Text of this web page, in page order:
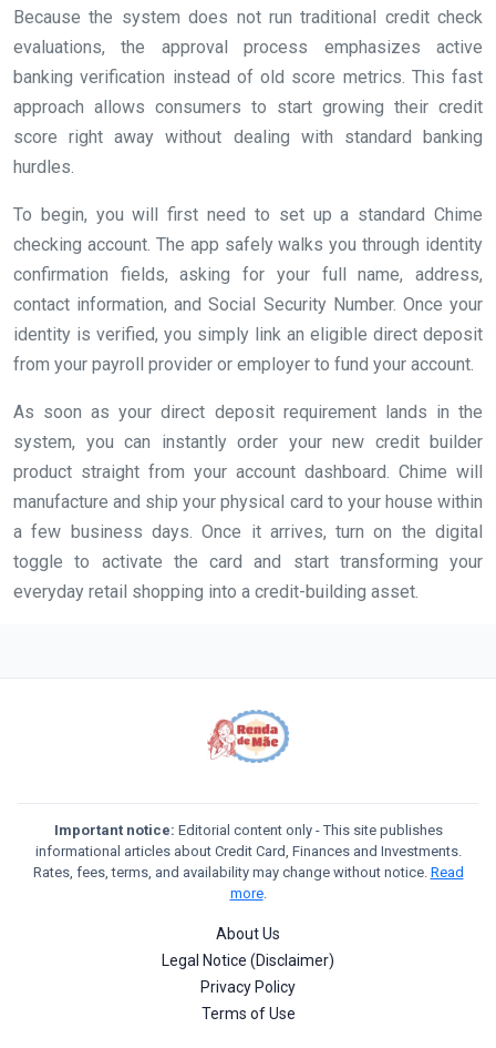
Because the system does not run traditional credit check
evaluations, the approval process emphasizes active
banking verification instead of old score metrics. This fast
approach allows consumers to start growing their credit
score right away without dealing with standard banking
hurdles.
To begin, you will first need to set up a standard Chime
checking account. The app safely walks you through identity
confirmation fields, asking for your full name, address,
contact information, and Social Security Number. Once your
identity is verified, you simply link an eligible direct deposit
from your payroll provider or employer to fund your account.
As soon as your direct deposit requirement lands in the
system, you can instantly order your new credit builder
product straight from your account dashboard. Chime will
manufacture and ship your physical card to your house within
a few business days. Once it arrives, turn on the digital
toggle to activate the card and start transforming your
everyday retail shopping into a credit-building asset.
Important notice: Editorial content only - This site publishes
informational articles about Credit Card, Finances and Investments.
Rates, fees, terms, and availability may change without notice. Read
more.
About Us
Legal Notice (Disclaimer)
Privacy Policy
Terms of Use